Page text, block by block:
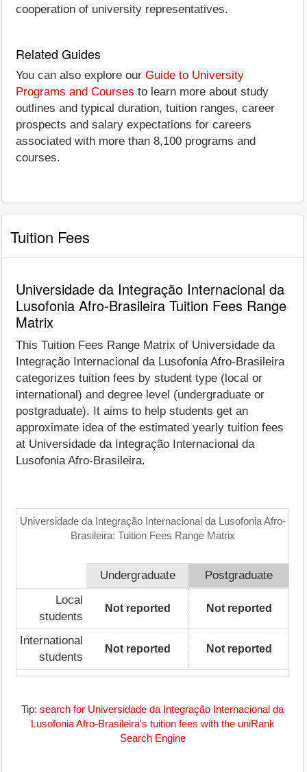
cooperation of university representatives.
Related Guides
You can also explore our Guide to University
Programs and Courses to learn more about study
outlines and typical duration, tuition ranges, career
prospects and salary expectations for careers
associated with more than 8,100 programs and
courses.
Tuition Fees
Universidade da Integração Internacional da
Lusofonia Afro-Brasileira Tuition Fees Range
Matrix
This Tuition Fees Range Matrix of Universidade da
Integração Internacional da Lusofonia Afro-Brasileira
categorizes tuition fees by student type (local or
international) and degree level (undergraduate or
postgraduate). It aims to help students get an
approximate idea of the estimated yearly tuition fees
at Universidade da Integração Internacional da
Lusofonia Afro-Brasileira.
Universidade da Integração Internacional da Lusofonia Afro-
Brasileira: Tuition Fees Range Matrix
Undergraduate
Postgraduate
Local
students
Not reported Not reported
International
students
Not reported Not reported
Tip: search for Universidade da Integração Internacional da
Lusofonia Afro-Brasileira's tuition fees with the uniRank
Search Engine